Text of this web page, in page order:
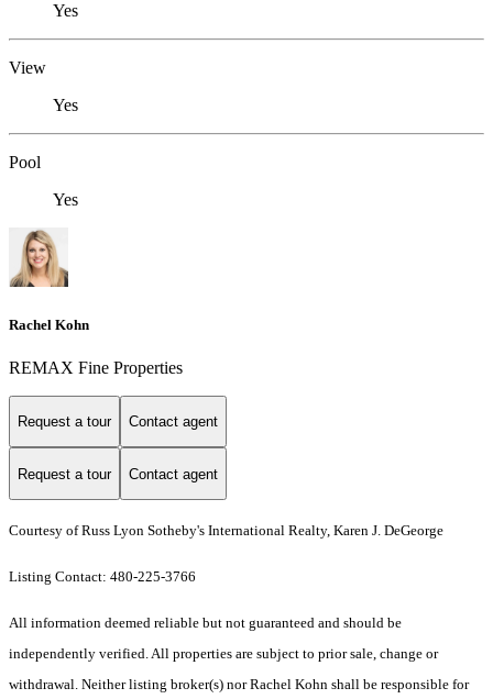
Yes
View
Yes
Pool
Yes
Rachel Kohn
REMAX Fine Properties
Request a tour Contact agent
Request a tour Contact agent
Courtesy of Russ Lyon Sotheby's International Realty, Karen J. DeGeorge
Listing Contact: 480-225-3766
All information deemed reliable but not guaranteed and should be
independently verified. All properties are subject to prior sale, change or
withdrawal. Neither listing broker(s) nor Rachel Kohn shall be responsible for